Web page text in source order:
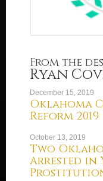
From the
Ryan
December 15, 2019
Oklahoma
Reform 2019
October 13, 2019
Two
Arrested in